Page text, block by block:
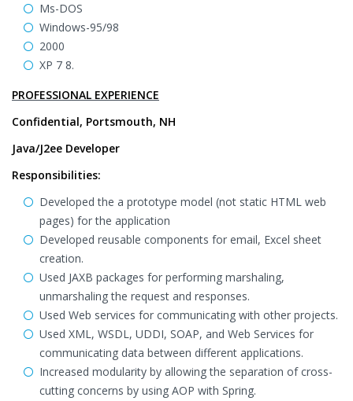
Ms-DOS
Windows-95/98
2000
XP 7 8.
PROFESSIONAL EXPERIENCE
Confidential, Portsmouth, NH
Java/J2ee Developer
Responsibilities:
Developed the a prototype model (not static HTML web
pages) for the application
Developed reusable components for email, Excel sheet
creation.
Used JAXB packages for performing marshaling,
unmarshaling the request and responses.
Used Web services for communicating with other projects.
Used XML, WSDL, UDDI, SOAP, and Web Services for
communicating data between different applications.
Increased modularity by allowing the separation of cross-
cutting concerns by using AOP with Spring.